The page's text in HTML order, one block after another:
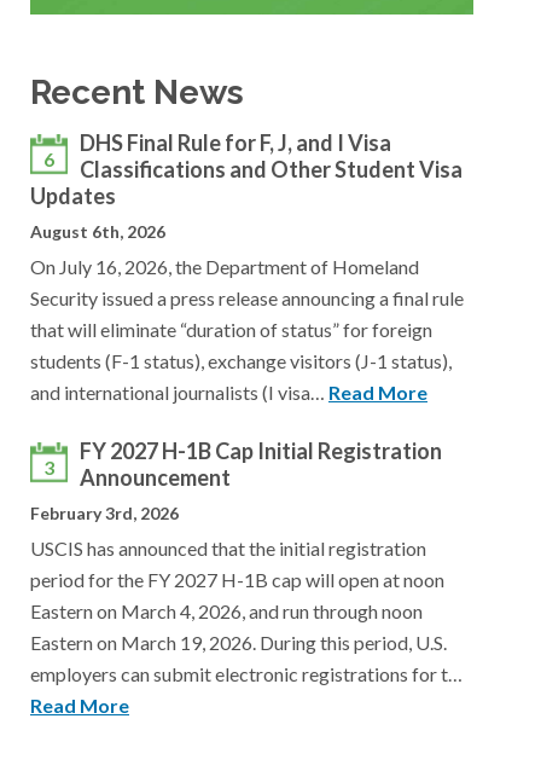
Recent News
6
DHS Final Rule for F, J, and I Visa
Classifications and Other Student Visa
Updates
August 6th, 2026
On July 16, 2026, the Department of Homeland
Security issued a press release announcing a final rule
that will eliminate “duration of status” for foreign
students (F-1 status), exchange visitors (J-1 status),
and international journalists (I visa… Read More
3
FY 2027 H-1B Cap Initial Registration
Announcement
February 3rd, 2026
USCIS has announced that the initial registration
period for the FY 2027 H-1B cap will open at noon
Eastern on March 4, 2026, and run through noon
Eastern on March 19, 2026. During this period, U.S.
employers can submit electronic registrations for t…
Read More